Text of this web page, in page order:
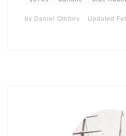
by Daniel Othfors Updated